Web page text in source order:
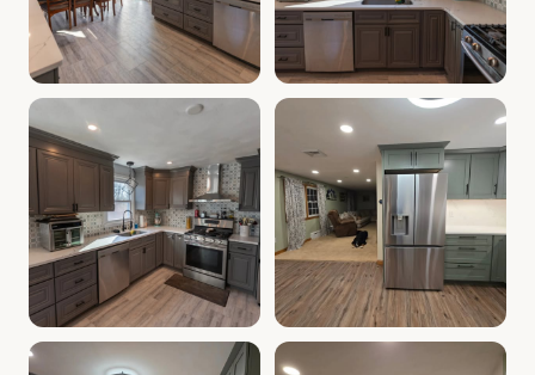
Cabinet Depot of Salem Gallery.Cabinet Depot of
Cabinet Depot of Salem
Cabinet Depot of Salem Gallery.Cabinet Depot of
Cabinet Depot of Salem